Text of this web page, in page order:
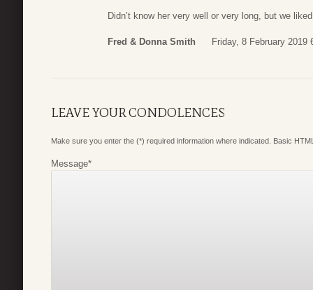
Didn’t know her very well or very long, but we
Fred & Donna Smith Friday, 8 February 2019
LEAVE YOUR CONDOLENCES
Make sure you enter the (*) required information where indicated. Basic
Message*